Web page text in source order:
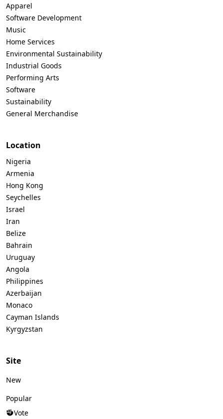
Apparel
Software Development
Music
Home Services
Environmental Sustainability
Industrial Goods
Performing Arts
Software
Sustainability
General Merchandise
Location
Nigeria
Armenia
Hong Kong
Seychelles
Israel
Iran
Belize
Bahrain
Uruguay
Angola
Philippines
Azerbaijan
Monaco
Cayman Islands
Kyrgyzstan
Site
New
Popular
Vote